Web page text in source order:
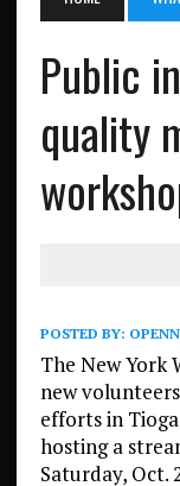
Public
quality
POSTED BY:
The New York
new
efforts in
hosting a
Saturday, Oct.